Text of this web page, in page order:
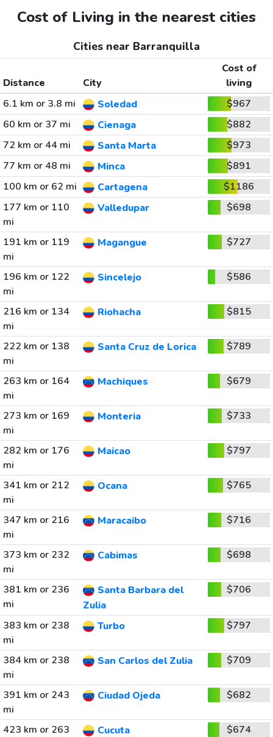
Cost of Living in the nearest cities
Cities near Barranquilla
Distance City
Cost of
living
6.1 km or 3.8 mi
Soledad
$967
60 km or 37 mi
Cienaga
$882
72 km or 44 mi
Santa Marta
$973
77 km or 48 mi
Minca
$891
100 km or 62 mi
Cartagena
$1186
177 km or 110
mi
Valledupar $698
191 km or 119
mi
Magangue $727
196 km or 122
mi
Sincelejo $586
216 km or 134
mi
Riohacha $815
222 km or 138
mi
Santa Cruz de Lorica $789
263 km or 164
mi
Machiques $679
273 km or 169
mi
Monteria $733
282 km or 176
mi
Maicao $797
341 km or 212
mi
Ocana $765
347 km or 216
mi
Maracaibo $716
373 km or 232
mi
Cabimas $698
381 km or 236
mi
Santa Barbara del
Zulia
$706
383 km or 238
mi
Turbo $797
384 km or 238
mi
San Carlos del Zulia $709
391 km or 243
mi
Ciudad Ojeda $682
423 km or 263 Cucuta $674